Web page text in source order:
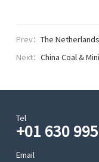
Prev： The
Next： China Coal &
Tel
+01 630
Email